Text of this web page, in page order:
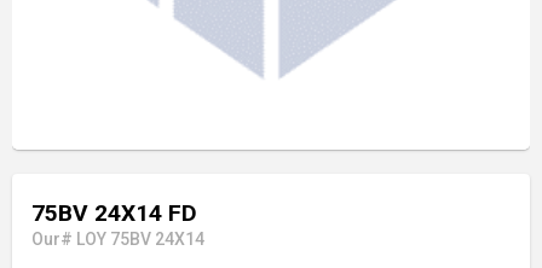
75BV 24X14 FD
Our# LOY 75BV 24X14